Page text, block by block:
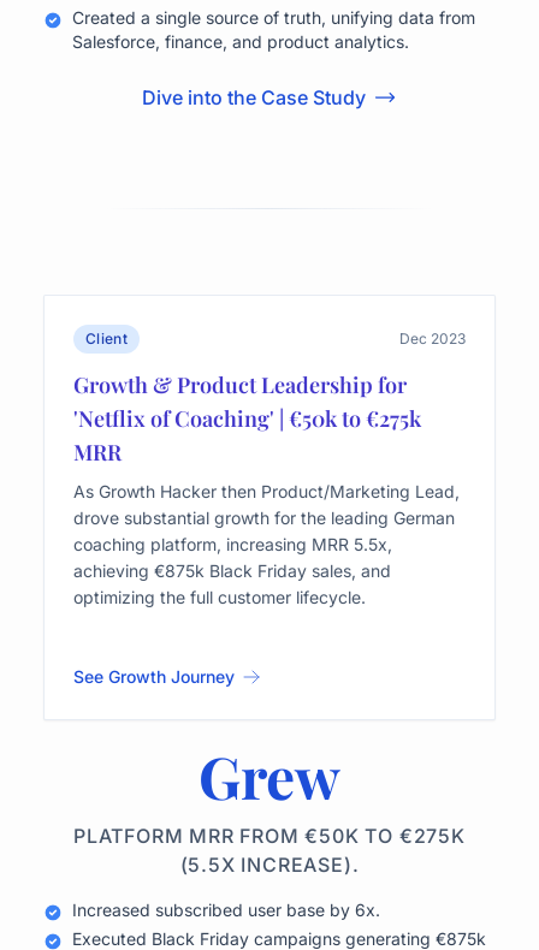
Created a single source of truth, unifying data from
Salesforce, finance, and product analytics.
Dive into the Case Study
Client Dec 2023
Growth & Product Leadership for
'Netflix of Coaching' | €50k to €275k
MRR
As Growth Hacker then Product/Marketing Lead,
drove substantial growth for the leading German
coaching platform, increasing MRR 5.5x,
achieving €875k Black Friday sales, and
optimizing the full customer lifecycle.
See Growth Journey
Grew
PLATFORM MRR FROM €50K TO €275K
(5.5X INCREASE).
Increased subscribed user base by 6x.
Executed Black Friday campaigns generating €875k